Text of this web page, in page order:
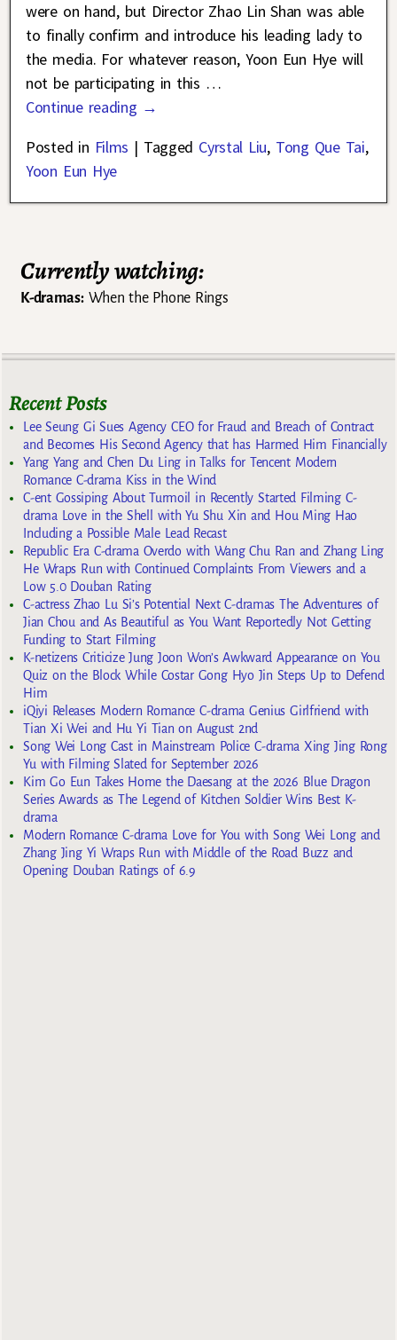
were on hand, but Director Zhao Lin Shan was able
to finally confirm and introduce his leading lady to
the media. For whatever reason, Yoon Eun Hye will
not be participating in this …
Continue reading →
Posted in Films | Tagged Cyrstal Liu, Tong Que Tai,
Yoon Eun Hye
Currently watching:
K-dramas:When the Phone Rings
Recent Posts
Lee Seung Gi Sues Agency CEO for Fraud and Breach of Contract
and Becomes His Second Agency that has Harmed Him Financially
Yang Yang and Chen Du Ling in Talks for Tencent Modern
Romance C-drama Kiss in the Wind
C-ent Gossiping About Turmoil in Recently Started Filming C-
drama Love in the Shell with Yu Shu Xin and Hou Ming Hao
Including a Possible Male Lead Recast
Republic Era C-drama Overdo with Wang Chu Ran and Zhang Ling
He Wraps Run with Continued Complaints From Viewers and a
Low 5.0 Douban Rating
C-actress Zhao Lu Si’s Potential Next C-dramas The Adventures of
Jian Chou and As Beautiful as You Want Reportedly Not Getting
Funding to Start Filming
K-netizens Criticize Jung Joon Won’s Awkward Appearance on You
Quiz on the Block While Costar Gong Hyo Jin Steps Up to Defend
Him
iQiyi Releases Modern Romance C-drama Genius Girlfriend with
Tian Xi Wei and Hu Yi Tian on August 2nd
Song Wei Long Cast in Mainstream Police C-drama Xing Jing Rong
Yu with Filming Slated for September 2026
Kim Go Eun Takes Home the Daesang at the 2026 Blue Dragon
Series Awards as The Legend of Kitchen Soldier Wins Best K-
drama
Modern Romance C-drama Love for You with Song Wei Long and
Zhang Jing Yi Wraps Run with Middle of the Road Buzz and
Opening Douban Ratings of 6.9